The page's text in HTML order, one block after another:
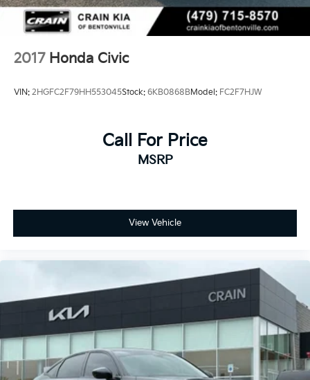
2017 Honda Civic
VIN: 2HGFC2F79HH553045Stock: 6KB0868BModel: FC2F7HJW
Call For Price
MSRP
View Vehicle